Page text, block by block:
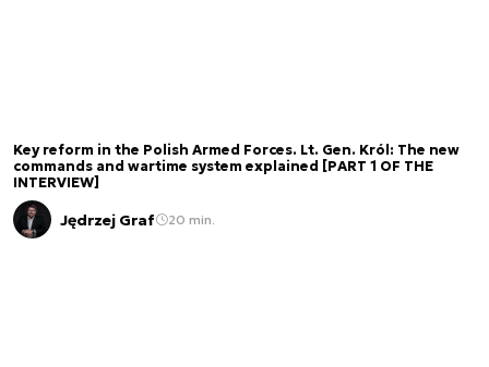
Key reform in the Polish Armed Forces. Lt. Gen. Król: The new
commands and wartime system explained [PART 1 OF THE
INTERVIEW]
Jędrzej Graf 20 min.